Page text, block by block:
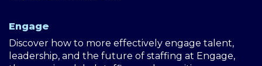
Engage
Discover how to more effectively engage talent,
leadership, and the future of staffing at Engage,